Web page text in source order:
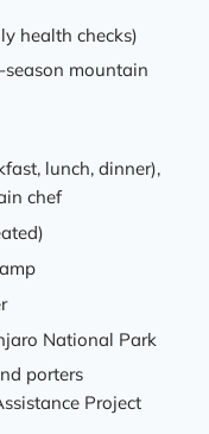
health checks)
mountain
lunch, dinner),
chef
National Park
porters
Project